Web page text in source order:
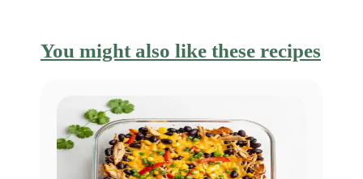
You might also like these recipes